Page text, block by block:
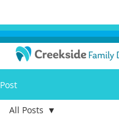
Post
All Posts